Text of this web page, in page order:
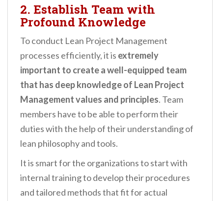
2. Establish Team with
Profound Knowledge
To conduct Lean Project Management
processes efficiently, it is extremely
important to create a well-equipped team
that has deep knowledge of Lean Project
Management values and principles. Team
members have to be able to perform their
duties with the help of their understanding of
lean philosophy and tools.
It is smart for the organizations to start with
internal training to develop their procedures
and tailored methods that fit for actual